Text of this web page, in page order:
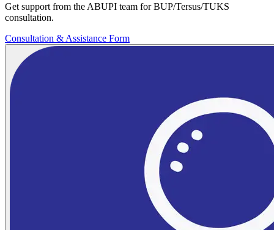
Get support from the ABUPI team for BUP/Tersus/TUKS
consultation.
Consultation & Assistance Form